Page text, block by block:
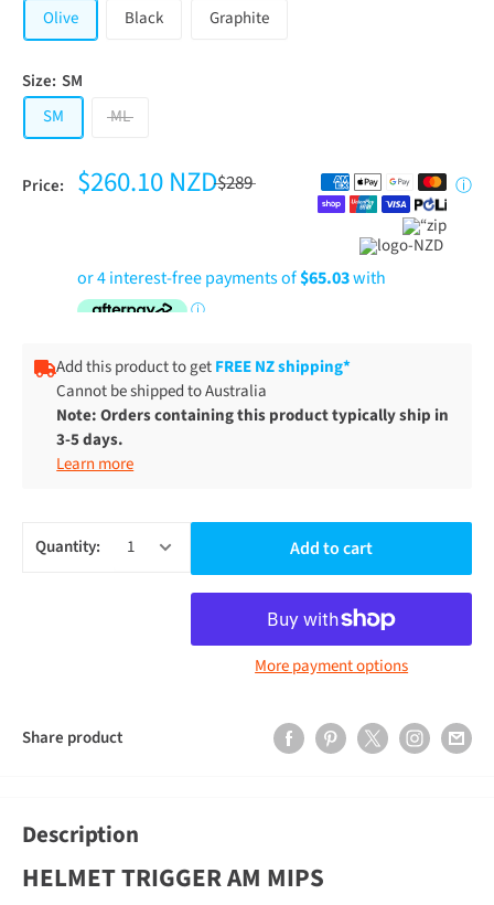
Olive
Black Graphite
Size: SM
SM
ML
Price: $260.10 NZD$289 ⓘ
Add this product to getFREE NZ shipping*
Cannot be shipped to Australia
Note: Orders containing this product typically ship in
3-5 days.
Learn more
Quantity: Add to cart
More payment options
Share product
Description
HELMET TRIGGER AM MIPS